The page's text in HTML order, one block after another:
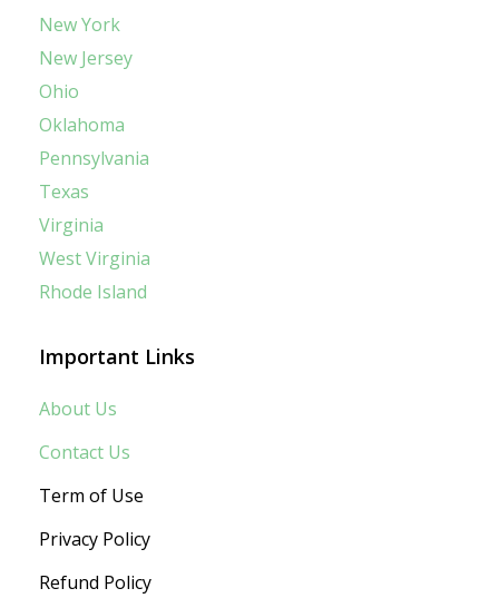
New York
New Jersey
Ohio
Oklahoma
Pennsylvania
Texas
Virginia
West Virginia
Rhode Island
Important Links
About Us
Contact Us
Term of Use
Privacy Policy
Refund Policy